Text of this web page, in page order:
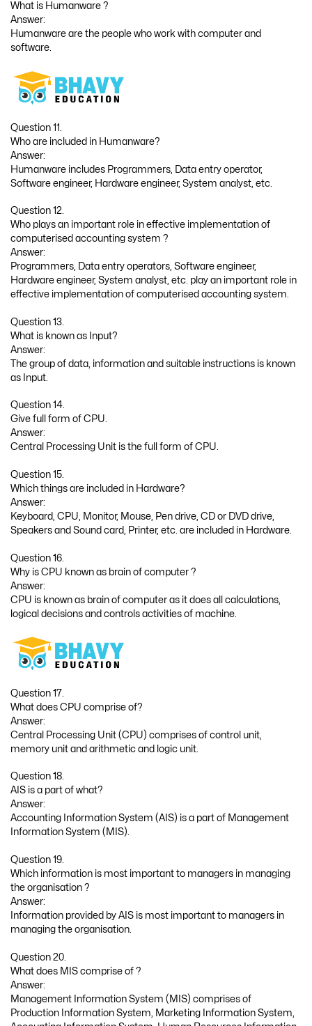
What is Humanware ?
Answer:
Humanware are the people who work with computer and
software.
Question 11.
Who are included in Humanware?
Answer:
Humanware includes Programmers, Data entry operator,
Software engineer, Hardware engineer, System analyst, etc.
Question 12.
Who plays an important role in effective implementation of
computerised accounting system ?
Answer:
Programmers, Data entry operators, Software engineer,
Hardware engineer, System analyst, etc. play an important role in
effective implementation of computerised accounting system.
Question 13.
What is known as Input?
Answer:
The group of data, information and suitable instructions is known
as Input.
Question 14.
Give full form of CPU.
Answer:
Central Processing Unit is the full form of CPU.
Question 15.
Which things are included in Hardware?
Answer:
Keyboard, CPU, Monitor, Mouse, Pen drive, CD or DVD drive,
Speakers and Sound card, Printer, etc. are included in Hardware.
Question 16.
Why is CPU known as brain of computer ?
Answer:
CPU is known as brain of computer as it does all calculations,
logical decisions and controls activities of machine.
Question 17.
What does CPU comprise of?
Answer:
Central Processing Unit (CPU) comprises of control unit,
memory unit and arithmetic and logic unit.
Question 18.
AIS is a part of what?
Answer:
Accounting Information System (AIS) is a part of Management
Information System (MIS).
Question 19.
Which information is most important to managers in managing
the organisation ?
Answer:
Information provided by AIS is most important to managers in
managing the organisation.
Question 20.
What does MIS comprise of ?
Answer:
Management Information System (MIS) comprises of
Production Information System, Marketing Information System,